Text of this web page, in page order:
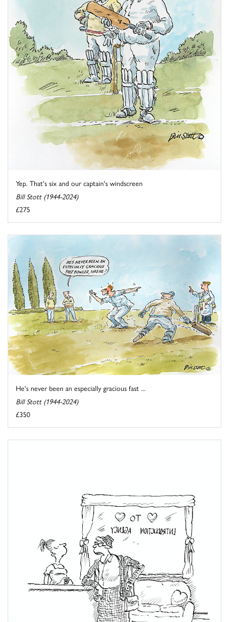
Yep. That's six and our captain's windscreen
Bill Stott (1944-2024)
£275
He's never been an especially gracious fast ...
Bill Stott (1944-2024)
£350